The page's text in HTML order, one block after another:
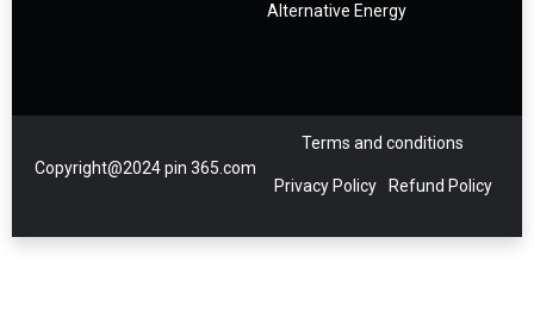
Alternative Energy
Copyright@2024 pin 365.com
Terms and conditions
Privacy Policy Refund Policy